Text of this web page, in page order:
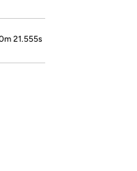
21.555s